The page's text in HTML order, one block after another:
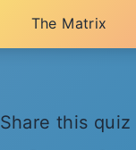
The Matrix
Share this quiz